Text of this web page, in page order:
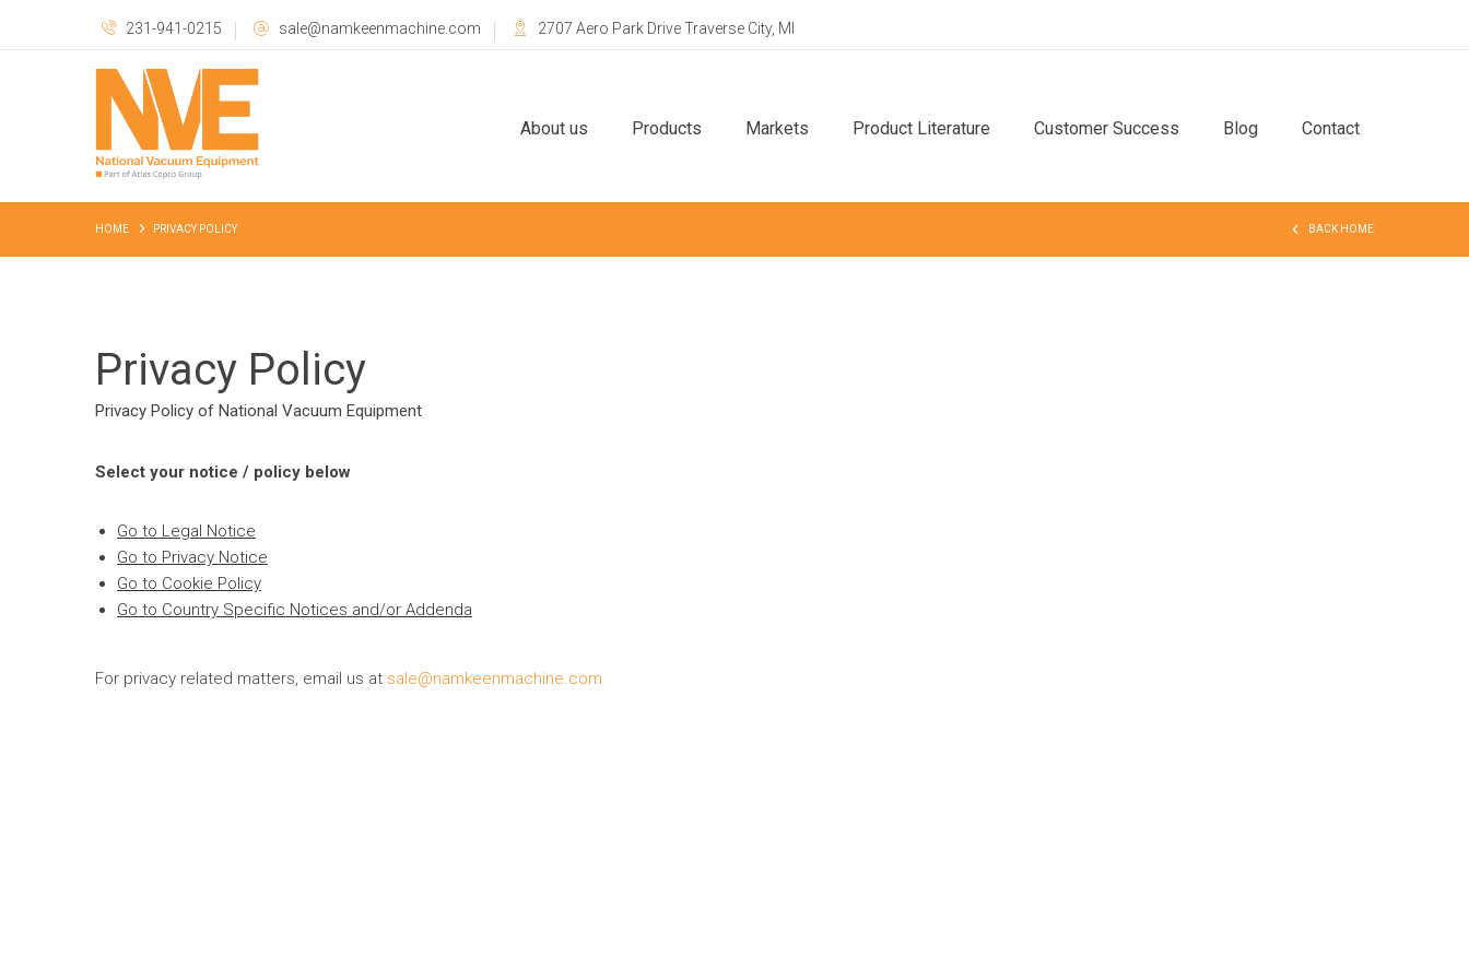
231-941-0215 sale@namkeenmachine.com 2707 Aero Park Drive Traverse City, MI
About us Products Markets Product Literature Customer Success Blog Contact
HOME PRIVACY POLICY BACK HOME
Privacy Policy
Privacy Policy of National Vacuum Equipment
Select your notice / policy below
Go to Legal Notice
Go to Privacy Notice
Go to Cookie Policy
Go to Country Specific Notices and/or Addenda
For privacy related matters, email us at sale@namkeenmachine.com